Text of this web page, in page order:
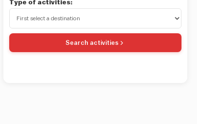
Type of activities:
Search activities